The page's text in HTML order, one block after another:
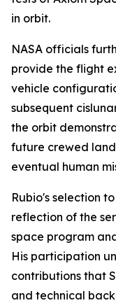
in orbit.
NASA officials
provide the flight
vehicle
subsequent
the orbit
future crewed
eventual human
Rubio's selection
reflection of the
space program
His participation
contributions that
and technical